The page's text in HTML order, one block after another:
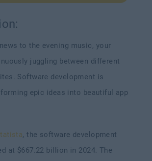
to the evening music, your
juggling between different
Software development is
epic ideas into beautiful app
, the software development
at $667.22 billion in 2024. The